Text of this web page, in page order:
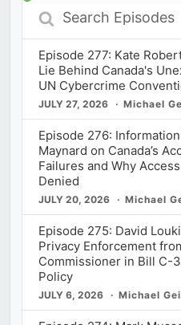
Search
Episodes
Episode 277: Kate
Lie Behind Canada's
UN Cybercrime
JULY 27, 2026 Michael
Episode 276:
Maynard on Canada’s
Failures and Why
Denied
JULY 20, 2026 Michael
Episode 275: David
Privacy Enforcement
Commissioner in Bill C-
Policy
JULY 6, 2026 Michael